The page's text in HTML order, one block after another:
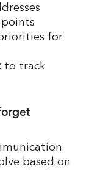
for
to track
based on